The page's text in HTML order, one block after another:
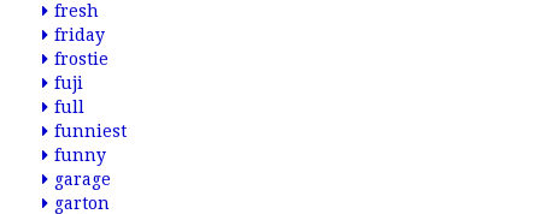
fresh
friday
frostie
fuji
full
funniest
funny
garage
garton